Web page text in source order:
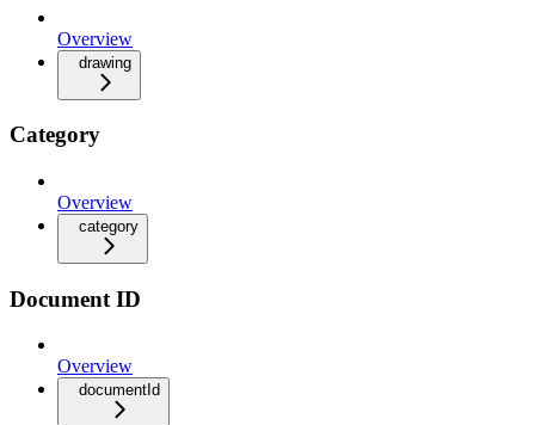
Overview
drawing
Category
Overview
category
Document ID
Overview
documentId